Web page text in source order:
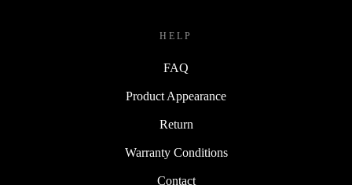
HELP
FAQ
Product Appearance
Return
Warranty Conditions
Contact